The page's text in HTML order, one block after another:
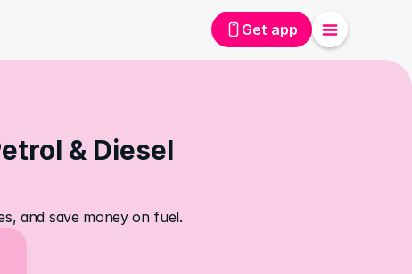
Get app
& Diesel
and save money on fuel.